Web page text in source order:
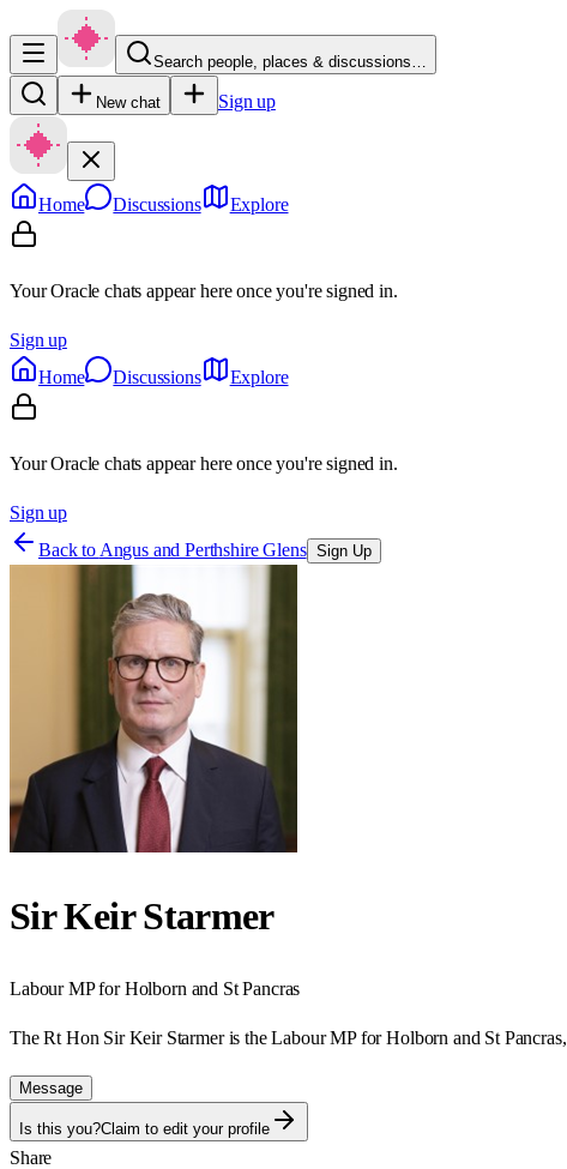
Search people, places & discussions…
New chat Sign up
Home Discussions Explore
Your Oracle chats appear here once you're signed in.
Sign up
Home
Discussions Explore
Your Oracle chats appear here once you're signed in.
Sign up
Back to Angus and Perthshire Glens Sign Up
Sir Keir Starmer
LabourMP forHolborn and St Pancras
The Rt Hon Sir Keir Starmer is the Labour MP for Holborn and St
Message
Is this you?Claim to edit your profile
Share